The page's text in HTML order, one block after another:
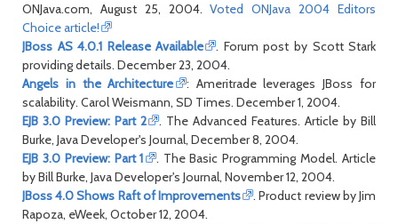
ONJava.com, August 25, 2004.Voted ONJava 2004 Editors
Choice article!
JBoss AS 4.0.1 Release Available
. Forum post by Scott Stark
providing details. December 23, 2004.
Angels in the Architecture
: Ameritrade leverages JBoss for
scalability. Carol Weismann, SD Times. December 1, 2004.
EJB 3.0 Preview: Part 2
. The Advanced Features. Article by Bill
Burke, Java Developer's Journal, December 8, 2004.
EJB 3.0 Preview: Part 1
. The Basic Programming Model. Article
by Bill Burke, Java Developer's Journal, November 12, 2004.
JBoss 4.0 Shows Raft of Improvements
. Product review by Jim
Rapoza, eWeek, October 12, 2004.